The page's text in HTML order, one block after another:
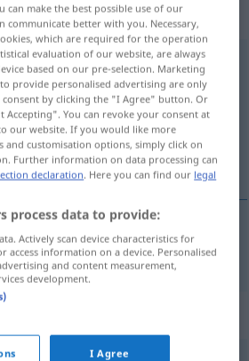
on the translation)
can make the best possible use of our
communicate better with you. Necessary,
which are required for the operation
evaluation of our website, are always
based on our pre-selection. Marketing
provide personalised advertising are only
by clicking the "I Agree" button. Or
You can revoke your consent at
our website. If you would like more
customisation options, simply click on
Further information on data processing can
declaration. Here you can find our legal
process data to provide:
Actively scan device characteristics for
access information on a device. Personalised
and content measurement,
development.
I Agree